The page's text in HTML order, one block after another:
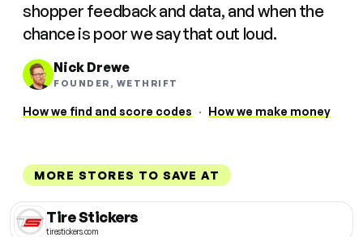
shopper feedback and data, and when the
chance is poor we say that out loud.
Nick Drewe
FOUNDER, WETHRIFT
How we find and score codes · How we make money
MORE STORES TO SAVE AT
Tire Stickers
tirestickers.com